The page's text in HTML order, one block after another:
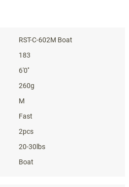
RST-C-602M Boat
183
6'0''
260g
M
Fast
2pcs
20-30lbs
Boat